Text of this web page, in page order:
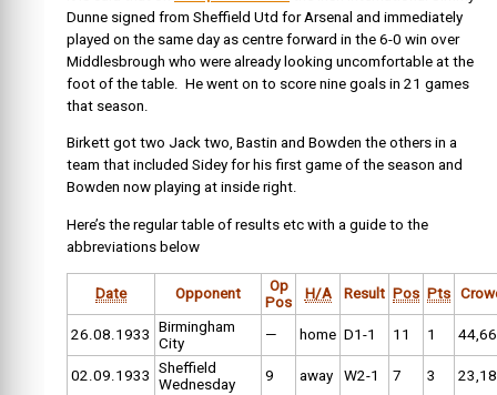
Dunne signed from Sheffield Utd for Arsenal and immediately
played on the same day as centre forward in the 6-0 win over
Middlesbrough who were already looking uncomfortable at the
foot of the table. He went on to score nine goals in 21 games
that season.
Birkett got two Jack two, Bastin and Bowden the others in a
team that included Sidey for his first game of the season and
Bowden now playing at inside right.
Here’s the regular table of results etc with a guide to the
abbreviations below
Date Opponent
Op
Pos
H/A Result Pos Pts
26.08.1933 Birmingham
City
— home D1-1 11 1
02.09.1933 Sheffield
Wednesday
9 away W2-1 7 3